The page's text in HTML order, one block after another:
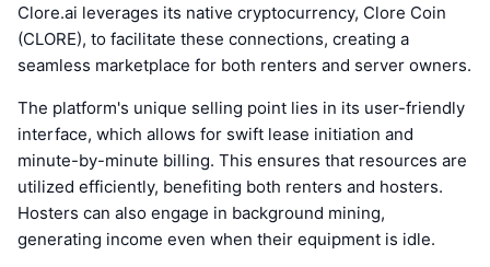
Clore.ai leverages its native cryptocurrency, Clore Coin
(CLORE), to facilitate these connections, creating a
seamless marketplace for both renters and server owners.
The platform's unique selling point lies in its user-friendly
interface, which allows for swift lease initiation and
minute-by-minute billing. This ensures that resources are
utilized efficiently, benefiting both renters and hosters.
Hosters can also engage in background mining,
generating income even when their equipment is idle.